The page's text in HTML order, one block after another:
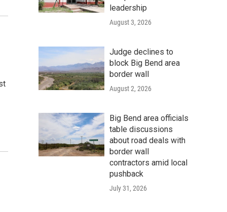
leadership
August 3, 2026
Judge declines to
block Big Bend area
border wall
August 2, 2026
Big Bend area officials
table discussions
about road deals with
border wall
contractors amid local
pushback
July 31, 2026